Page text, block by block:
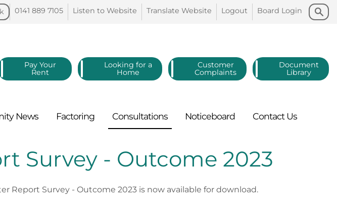
Search
Search
Board Login
Logout
Translate Website
Listen to Website
0141 889 7105
Pay Your
Rent
Looking for a
Home
Customer
Complaints
Document
Library
News Factoring Consultations Noticeboard ContactUs
Survey - Outcome 2023
Report Survey - Outcome 2023 is now available for download.